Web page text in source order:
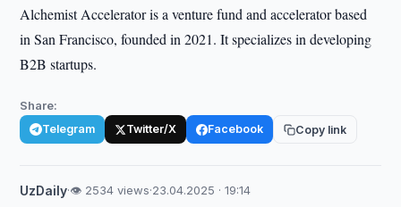
Alchemist Accelerator is a venture fund and accelerator based
in San Francisco, founded in 2021. It specializes in developing
B2B startups.
Share:
Telegram Twitter/X Facebook Copy link
UzDaily·👁 2534 views·23.04.2025 · 19:14